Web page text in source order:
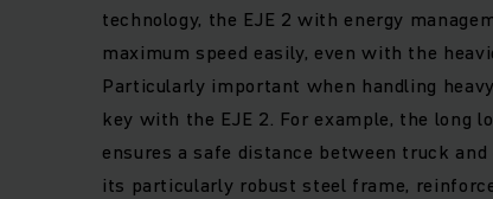
technology, the EJE 2 with energy
maximum speed easily, even with the
Particularly important when handling
key with the EJE 2. For example, the long
ensures a safe distance between truck
its particularly robust steel frame,